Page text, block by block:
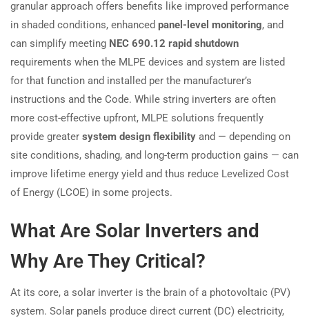
granular approach offers benefits like improved performance
in shaded conditions, enhanced panel-level monitoring, and
can simplify meeting NEC 690.12 rapid shutdown
requirements when the MLPE devices and system are listed
for that function and installed per the manufacturer’s
instructions and the Code. While string inverters are often
more cost-effective upfront, MLPE solutions frequently
provide greater system design flexibility and — depending on
site conditions, shading, and long-term production gains — can
improve lifetime energy yield and thus reduce Levelized Cost
of Energy (LCOE) in some projects.
What Are Solar Inverters and
Why Are They Critical?
At its core, a solar inverter is the brain of a photovoltaic (PV)
system. Solar panels produce direct current (DC) electricity,